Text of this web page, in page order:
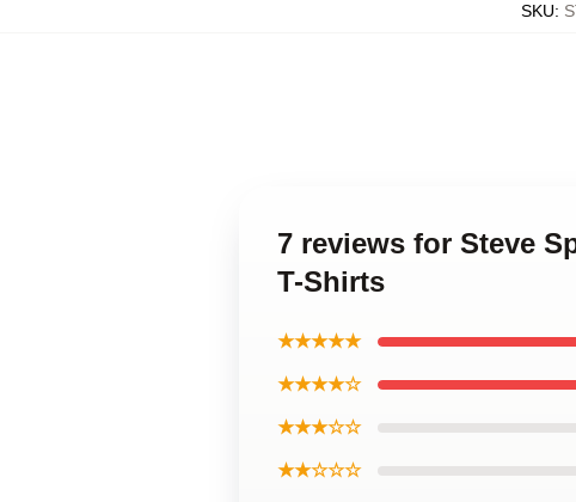
SKU:
7 reviews for Steve
T-Shirts
★★★★★
★★★★☆
★★★☆☆
★★☆☆☆